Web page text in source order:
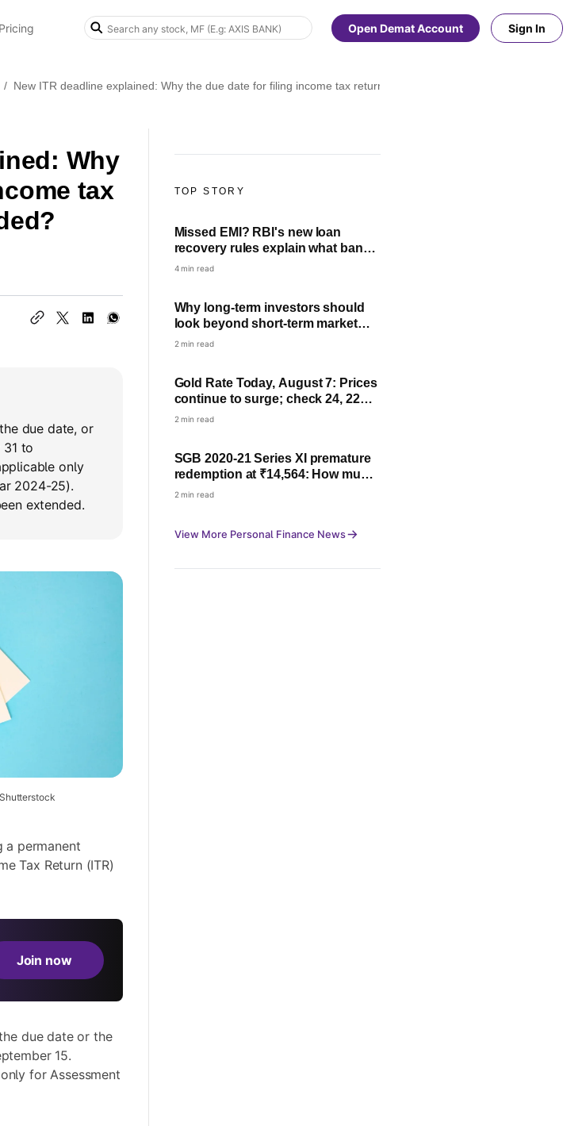
Pricing Open Demat Account Sign In
/ New ITR deadline explained: Why the due date for filing income tax returns has been extended?
Why
tax
due date, or
to
only
2024-25).
extended.
a permanent
Tax Return (ITR)
Join now
due dateor the
15.
for Assessment
TOP STORY
Missed EMI? RBI's new loan
recovery rules explain what banks
can and cannot do
4 min read
Why long-term investors should
look beyond short-term market
swings
2 min read
Gold Rate Today, August 7: Prices
continue to surge; check 24, 22
and 18K rates
2 min read
SGB 2020-21 Series XI premature
redemption at ₹14,564: How much
profit will investors make?
2 min read
View More Personal Finance News